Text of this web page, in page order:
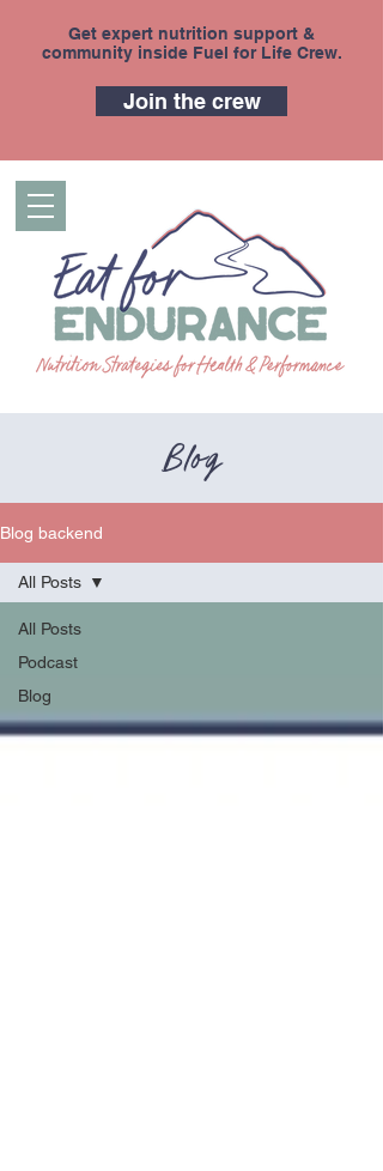
Get expert nutrition support &
community inside Fuel for Life Crew.
Join the crew
Blog
Blog backend
All Posts
Podcast
Blog
All Posts